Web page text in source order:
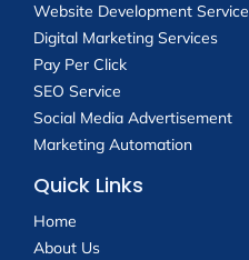
Website Development Service
Digital Marketing Services
Pay Per Click
SEO Service
Social Media Advertisement
Marketing Automation
Quick Links
Home
About Us